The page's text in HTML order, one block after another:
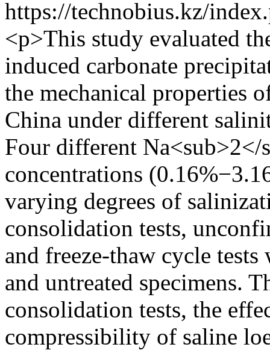
https://technobius.kz/
<p>This study evaluated
induced carbonate
the mechanical properties
China under different
Four different Na<sub>2</
concentrations
varying degrees of
consolidation tests,
and freeze-thaw cycle
and untreated specimens.
consolidation tests, the
compressibility of saline